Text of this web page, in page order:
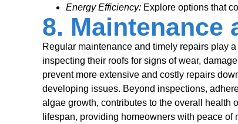
Energy Efficiency: Explore options that
8. Maintenance
Regular maintenance and timely repairs play
inspecting their roofs for signs of wear,
prevent more extensive and costly repairs
developing issues. Beyond inspections,
algae growth, contributes to the overall health
lifespan, providing homeowners with peace